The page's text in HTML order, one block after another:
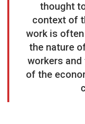
thought
context of
work is often
the nature
workers and
of the